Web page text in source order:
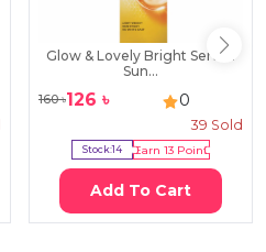
Glow & Lovely Bright Serum
Sun...
160৳126 ৳ 0
39 Sold
Stock:14 Earn13 Point
Add To Cart